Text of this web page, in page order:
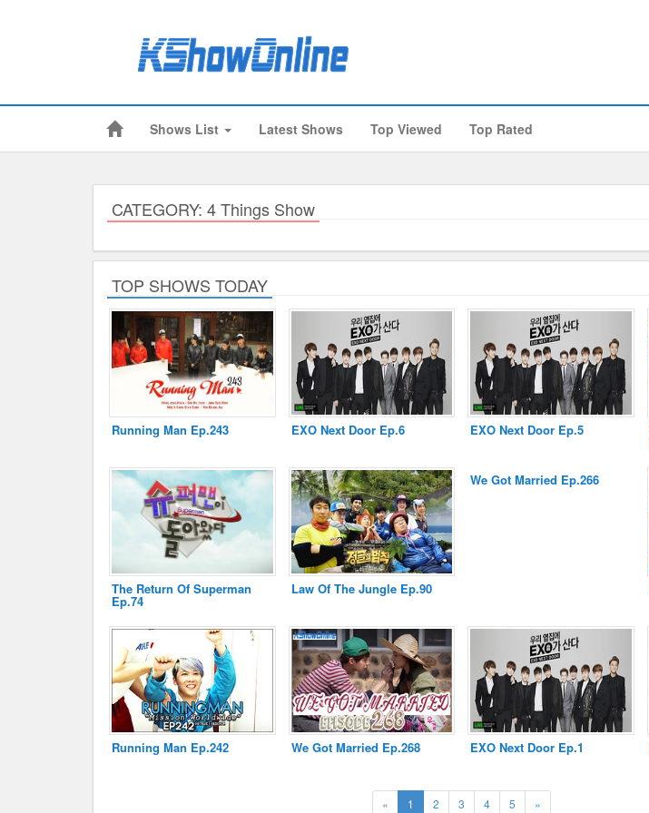
Shows List Latest Shows Top Viewed Top Rated
CATEGORY: 4 Things Show
TOP SHOWS TODAY
Running Man Ep.243 EXO Next Door Ep.6 EXO Next Door Ep.5
The Return Of Superman
Ep.74
Law Of The Jungle Ep.90
We Got Married Ep.266
Running Man Ep.242 We Got Married Ep.268 EXO Next Door Ep.1
« 1 (current)
2 3 4 5 »Next
Log Files
Cookies and Web Beacons
DoubleClick DART Cookie
Submitted Content
Governing Law
Privacy, Spam & Unsolicited Contact